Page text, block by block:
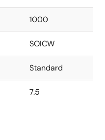
1000
SOICW
Standard
7.5